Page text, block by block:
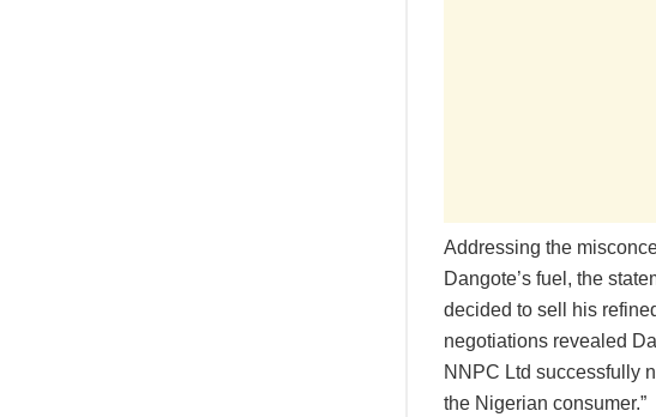
Addressing the
Dangote’s fuel, the
decided to sell his
negotiations revealed
NNPC Ltd successfully
the Nigerian consumer.”